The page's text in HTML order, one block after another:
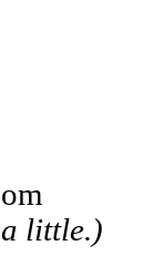
little.)